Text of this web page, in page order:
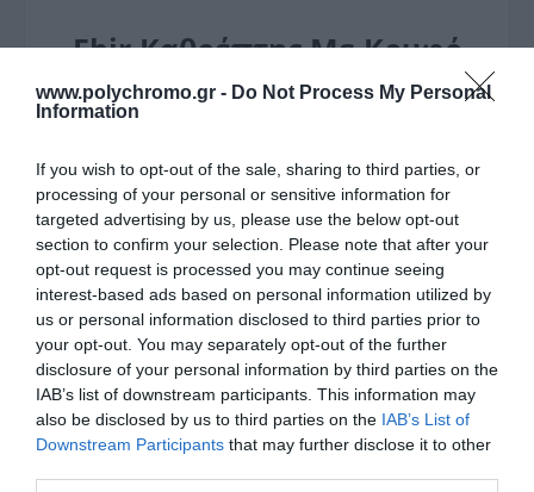
www.polychromo.gr - Do Not Process My Personal
Information
If you wish to opt-out of the sale, sharing to third parties, or
processing of your personal or sensitive information for
targeted advertising by us, please use the below opt-out
section to confirm your selection. Please note that after your
opt-out request is processed you may continue seeing
interest-based ads based on personal information utilized by
us or personal information disclosed to third parties prior to
your opt-out. You may separately opt-out of the further
disclosure of your personal information by third parties on the
IAB’s list of downstream participants. This information may
also be disclosed by us to third parties on the IAB’s List of
Downstream Participants that may further disclose it to other
Ebir Καθρέπτης Με Κρυφό
Φωτισμό Sharon White
161,00 €
Διαθέσιμο από 4 έως 10 ημέρες
ΚΩΔΙΚΟΣ: SHARON6070-W